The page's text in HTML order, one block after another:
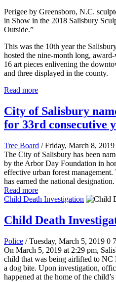
Perigee by Greensboro, N.C.
in Show in the 2018 Salisbury
Outside.”
This was the 10th year the
hosted the nine-month long,
16 art pieces enlivening the
and three displayed in the county.
Read more
City of Salisbury
for 33rd consecutive
Tree Board / Friday, March 8, 2019
The City of Salisbury has been
by the Arbor Day Foundation in
effective urban forest
has earned the national designation.
Read more
Child Death Investigation
Child Death
Police / Tuesday, March 5, 2019 0
On March 5, 2019 at 2:29 pm,
child that was being airlifted to
a dog bite. Upon investigation,
happened at the home of the